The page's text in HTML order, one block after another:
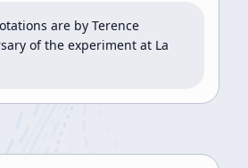
are by Terence
of the experiment at La